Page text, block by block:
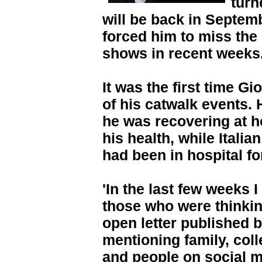
will be back in
forced him to miss
shows in recent
It was the first time
of his catwalk events.
he was recovering at
his health, while
had been in hospital
'In the last few weeks
those who were
open letter published
mentioning family,
and people on social